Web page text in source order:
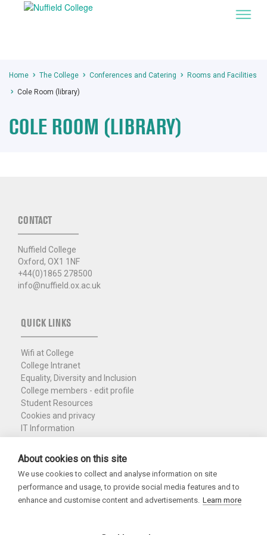
Home The College Conferences and Catering
Rooms and Facilities
Cole Room (library)
COLE ROOM (LIBRARY)
CONTACT
Nuffield College
Oxford, OX1 1NF
+44(0)1865 278500
info@nuffield.ox.ac.uk
QUICK LINKS
Wifi at College
College Intranet
Equality, Diversity and Inclusion
College members - edit profile
Student Resources
Cookies and privacy
IT Information
Nuffield Library
Charity Registration No. 1137506
Copyright 2026
About cookies on this site
We use cookies to collect and analyse information on site
performance and usage, to provide social media features and to
enhance and customise content and advertisements. Learn more